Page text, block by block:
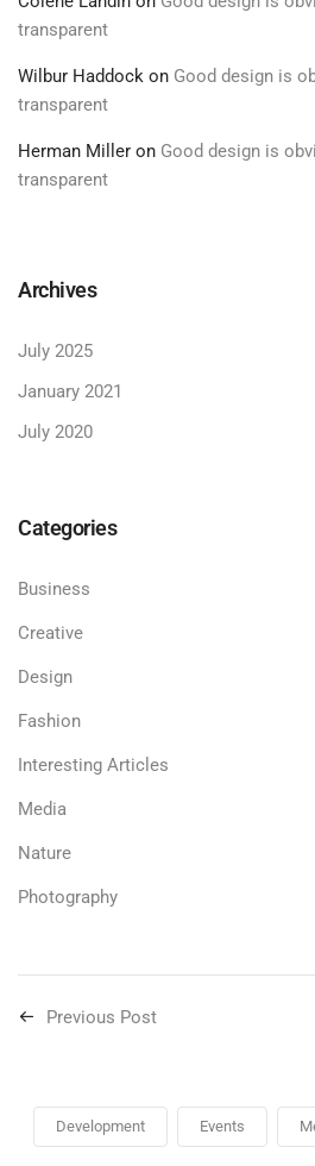
transparent
Wilbur Haddock on Good design is
transparent
Herman Miller on Good design is
transparent
Archives
July 2025
January 2021
July 2020
Categories
Business
Creative
Design
Fashion
Interesting Articles
Media
Nature
Photography
Previous Post
Development Events